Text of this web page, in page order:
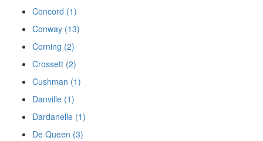
Concord (1)
Conway (13)
Corning (2)
Crossett (2)
Cushman (1)
Danville (1)
Dardanelle (1)
De Queen (3)